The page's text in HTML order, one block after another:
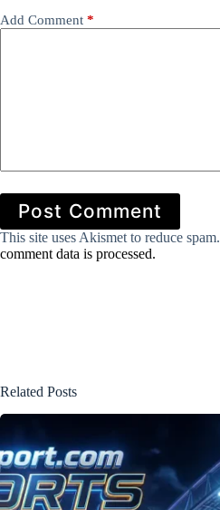
Add Comment *
Post Comment
This site uses Akismet to reduce spam.
comment data is processed.
Related Posts